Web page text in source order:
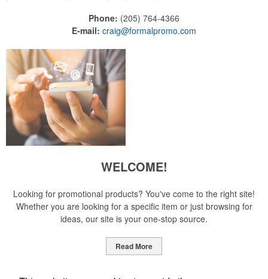
Phone: (205) 764-4366
E-mail: craig@formalpromo.com
WELCOME!
Looking for promotional products? You've come to the right site!
Whether you are looking for a specific item or just browsing for
ideas, our site is your one-stop source.
Read More